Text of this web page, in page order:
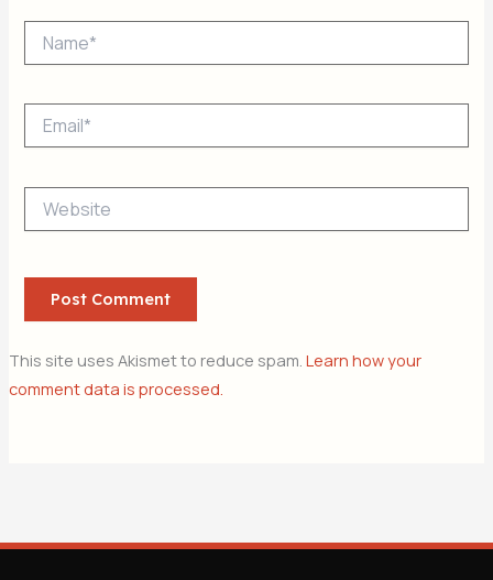
This site uses Akismet to reduce spam. Learn how your
comment data is processed.